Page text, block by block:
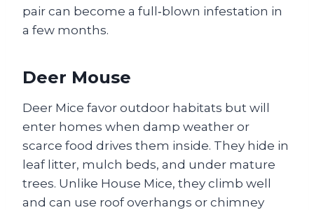
pair can become a full‑blown infestation in
a few months.
Deer Mouse
Deer Mice favor outdoor habitats but will
enter homes when damp weather or
scarce food drives them inside. They hide in
leaf litter, mulch beds, and under mature
trees. Unlike House Mice, they climb well
and can use roof overhangs or chimney